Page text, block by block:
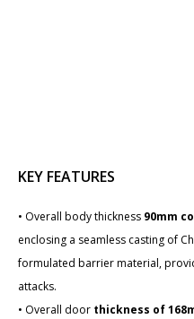
KEY FEATURES
• Overall body thickness 90mm
enclosing a seamless casting of
formulated barrier material,
attacks.
• Overall door thickness of